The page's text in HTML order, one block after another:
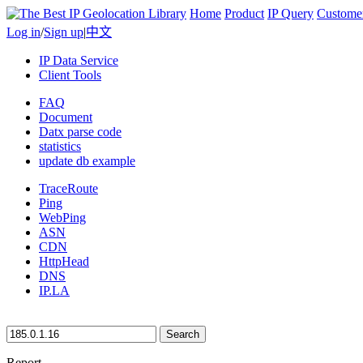
Home Product IP Query
Log in/Sign up|中文
IP Data Service
Client Tools
FAQ
Document
Datx parse code
statistics
update db example
TraceRoute
Ping
WebPing
ASN
CDN
HttpHead
DNS
IP.LA
Search